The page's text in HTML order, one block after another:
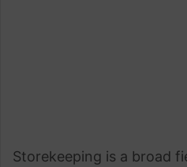
Storekeeping is a broad